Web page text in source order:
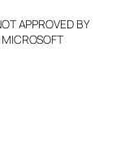
APPROVED BY